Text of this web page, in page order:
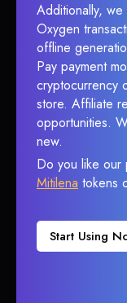
Additionally,
Oxygen
offline
Pay payment
cryptocurrency
store. Affiliate
opportunities.
new.
Do you like our
Mitilena tokens
Start Using